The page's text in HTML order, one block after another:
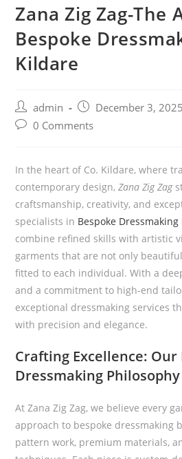
Zana Zig Zag-The
Bespoke
Kildare
admin December 3, 2025
0 Comments
In the heart of Co. Kildare, where
contemporary design,Zana Zig Zag
craftsmanship, creativity, and
specialists in Bespoke
combine refined skills with artistic
garments that are not only
fitted to each individual. With a
and a commitment to high-end
exceptional dressmaking services
with precision and elegance.
Crafting Excellence: Our
Dressmaking Philosophy
At Zana Zig Zag, we believe every
approach to bespoke dressmaking
pattern work, premium materials,